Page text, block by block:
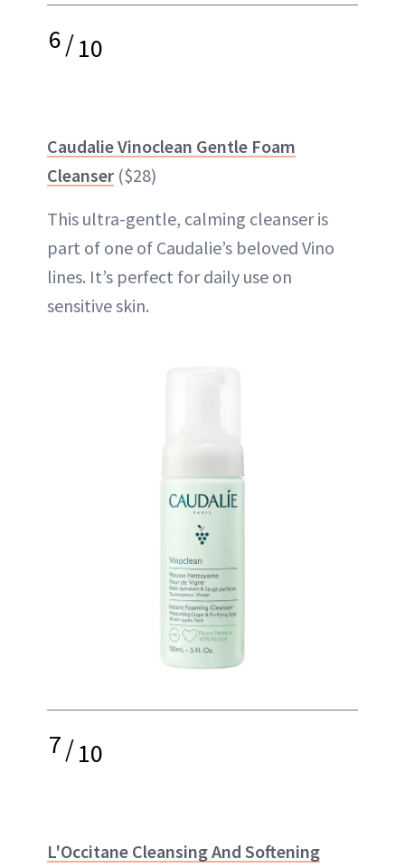
6/10
Caudalie Vinoclean Gentle Foam
Cleanser ($28)
This ultra-gentle, calming cleanser is
part of one of Caudalie’s beloved Vino
lines. It’s perfect for daily use on
sensitive skin.
7/10
L'Occitane Cleansing And Softening